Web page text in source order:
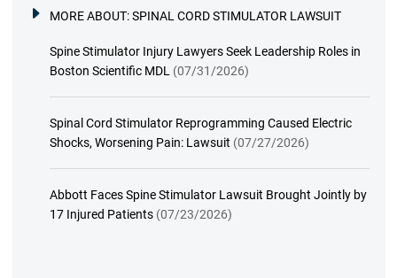
MORE ABOUT:SPINAL CORD STIMULATOR LAWSUIT
Spine Stimulator Injury Lawyers Seek Leadership Roles in
Boston Scientific MDL (07/31/2026)
Spinal Cord Stimulator Reprogramming Caused Electric
Shocks, Worsening Pain: Lawsuit (07/27/2026)
Abbott Faces Spine Stimulator Lawsuit Brought Jointly by
17 Injured Patients (07/23/2026)